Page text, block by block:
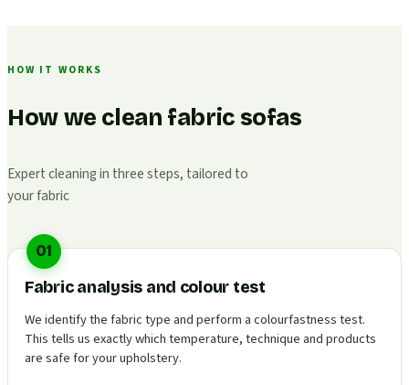
HOW IT WORKS
How we clean fabric sofas
Expert cleaning in three steps, tailored to
your fabric
01
Fabric analysis and colour test
We identify the fabric type and perform a colourfastness test.
This tells us exactly which temperature, technique and products
are safe for your upholstery.